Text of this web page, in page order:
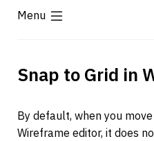
Menu
Snap to Grid in
By default, when you
Wireframe editor, it does